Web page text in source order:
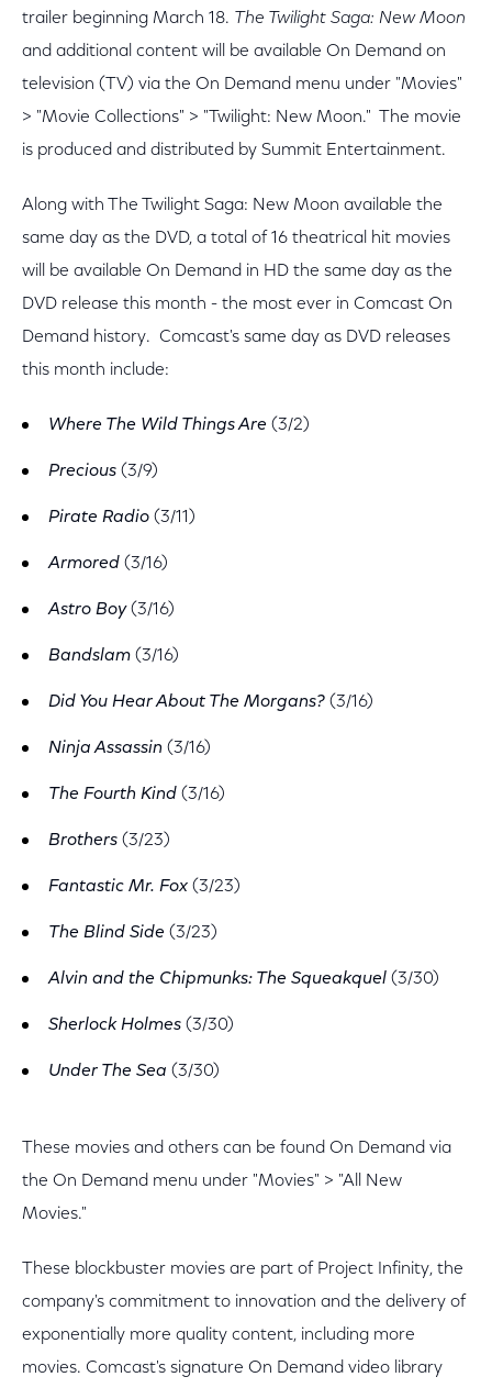
trailer beginning March 18. The Twilight Saga: New Moon
and additional content will be available On Demand on
television (TV) via the On Demand menu under "Movies"
> "Movie Collections" > "Twilight: New Moon." The movie
is produced and distributed by Summit Entertainment.
Along with The Twilight Saga: New Moon available the
same day as the DVD, a total of 16 theatrical hit movies
will be available On Demand in HD the same day as the
DVD release this month - the most ever in Comcast On
Demand history. Comcast's same day as DVD releases
this month include:
Where The Wild Things Are (3/2)
Precious (3/9)
Pirate Radio (3/11)
Armored (3/16)
Astro Boy(3/16)
Bandslam (3/16)
Did You Hear About The Morgans? (3/16)
Ninja Assassin (3/16)
The Fourth Kind (3/16)
Brothers (3/23)
Fantastic Mr. Fox (3/23)
The Blind Side (3/23)
Alvin and the Chipmunks: The Squeakquel (3/30)
Sherlock Holmes (3/30)
Under The Sea (3/30)
These movies and others can be found On Demand via
the On Demand menu under "Movies" > "All New
Movies."
These blockbuster movies are part of Project Infinity, the
company's commitment to innovation and the delivery of
exponentially more quality content, including more
movies. Comcast's signature On Demand video library